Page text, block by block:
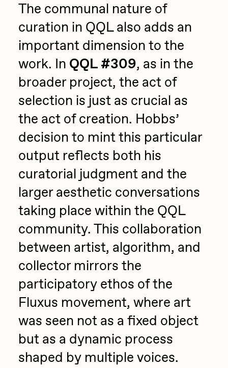
The communal nature of
curation in QQL also adds an
important dimension to the
work. In QQL #309, as in the
broader project, the act of
selection is just as crucial as
the act of creation. Hobbs’
decision to mint this particular
output reflects both his
curatorial judgment and the
larger aesthetic conversations
taking place within the QQL
community. This collaboration
between artist, algorithm, and
collector mirrors the
participatory ethos of the
Fluxus movement, where art
was seen not as a fixed object
but as a dynamic process
shaped by multiple voices.